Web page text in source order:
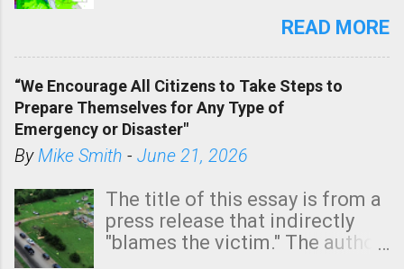
state. See 3:15pm radar below.
tomorrow morning, in coastal
areas of Southern California,
shown in dark green.
READ MORE
“We Encourage All Citizens to Take Steps to
Prepare Themselves for Any Type of
Emergency or Disaster"
ByMike Smith - June 21, 2026
The title of this essay is from a
press release that indirectly
"blames the victim." The author